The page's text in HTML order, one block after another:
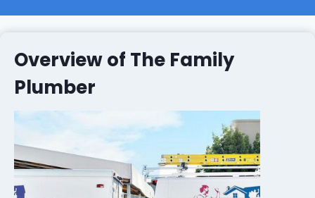
Overview of The Family
Plumber